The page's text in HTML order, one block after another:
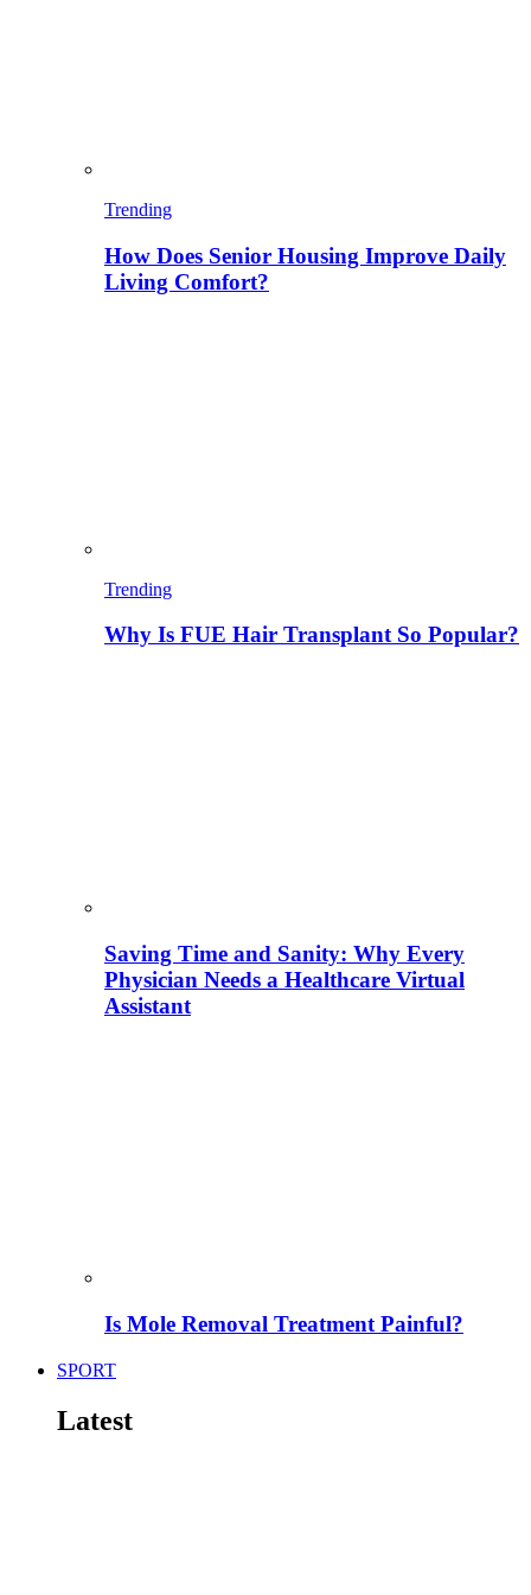
Trending
How Does Senior Housing Improve Daily
Living Comfort?
Trending
Why Is FUE Hair Transplant So Popular?
Saving Time and Sanity: Why Every
Physician Needs a Healthcare Virtual
Assistant
Is Mole Removal Treatment Painful?
SPORT
Latest